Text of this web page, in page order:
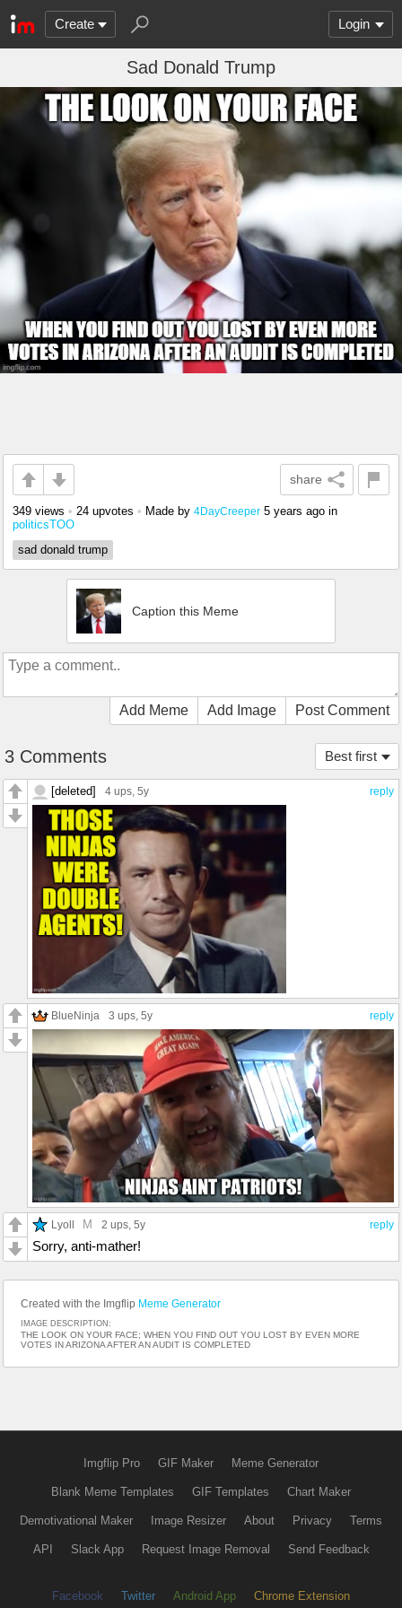
Create Login
Sad Donald Trump
share
349 views • 24 upvotes • Made by 4DayCreeper 5 years ago in
politicsTOO
sad donald trump
Caption this Meme
Add Meme Add Image Post Comment
Best first
3 Comments
reply
[deleted] 4 ups, 5y
reply
BlueNinja 3 ups, 5y
reply
Lyoll M 2 ups, 5y
Sorry, anti-mather!
Created with the Imgflip Meme Generator
IMAGE DESCRIPTION:
THE LOOK ON YOUR FACE; WHEN YOU FIND OUT YOU LOST BY EVEN MORE
VOTES IN ARIZONA AFTER AN AUDIT IS COMPLETED
Imgflip Pro GIF Maker Meme Generator
Blank Meme Templates GIF Templates Chart Maker
Demotivational Maker Image Resizer About Privacy Terms
API Slack App Request Image Removal Send Feedback
Facebook Twitter Android App Chrome Extension